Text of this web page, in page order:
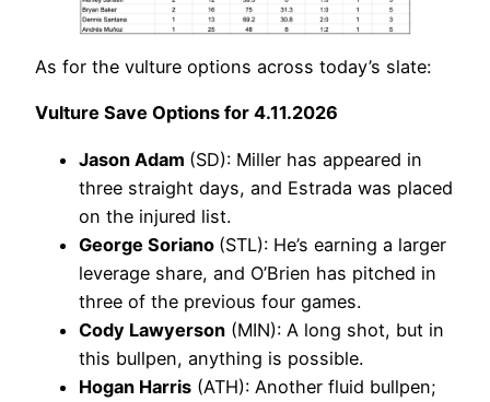
As for the vulture options across today’s slate:
Vulture Save Options for 4.11.2026
Jason Adam (SD): Miller has appeared in
three straight days, and Estrada was placed
on the injured list.
George Soriano (STL): He’s earning a larger
leverage share, and O’Brien has pitched in
three of the previous four games.
Cody Lawyerson (MIN): A long shot, but in
this bullpen, anything is possible.
Hogan Harris (ATH): Another fluid bullpen;